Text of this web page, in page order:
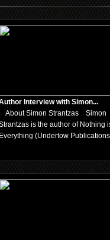
Interview with Simon...
About Simon Strantzas Simon
is the author of Nothing
Everything (Undertow